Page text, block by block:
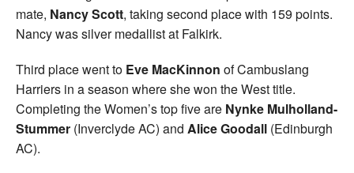
mate, Nancy Scott, taking second place with 159 points.
Nancy was silver medallist at Falkirk.
Third place went to Eve MacKinnon of Cambuslang
Harriers in a season where she won the West title.
Completing the Women’s top five are Nynke Mulholland-
Stummer (Inverclyde AC) and Alice Goodall (Edinburgh
AC).